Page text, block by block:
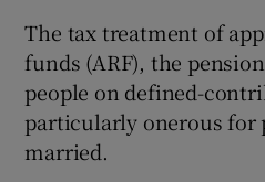
The tax treatment of
funds (ARF), the
people on defined-
particularly onerous for
married.